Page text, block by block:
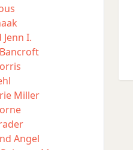
I.
Miller
Angel